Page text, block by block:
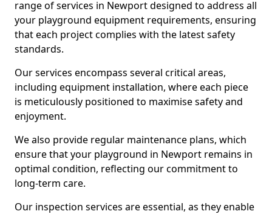
range of services in Newport designed to address all
your playground equipment requirements, ensuring
that each project complies with the latest safety
standards.
Our services encompass several critical areas,
including equipment installation, where each piece
is meticulously positioned to maximise safety and
enjoyment.
We also provide regular maintenance plans, which
ensure that your playground in Newport remains in
optimal condition, reflecting our commitment to
long-term care.
Our inspection services are essential, as they enable